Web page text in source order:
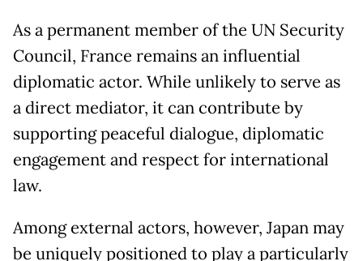
As a permanent member of the UN Security
Council, France remains an influential
diplomatic actor. While unlikely to serve as
a direct mediator, it can contribute by
supporting peaceful dialogue, diplomatic
engagement and respect for international
law.
Among external actors, however, Japan may
be uniquely positioned to play a particularly